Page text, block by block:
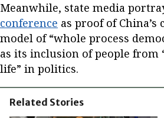
Meanwhile, state media
conference as proof of
model of “whole process
as its inclusion of people from
life” in politics.
Related Stories